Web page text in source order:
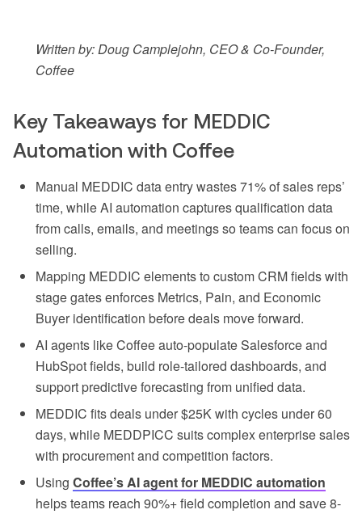
Written by: Doug Camplejohn, CEO & Co-Founder,
Coffee
Key Takeaways for MEDDIC
Automation with Coffee
Manual MEDDIC data entry wastes 71% of sales reps’
time, while AI automation captures qualification data
from calls, emails, and meetings so teams can focus on
selling.
Mapping MEDDIC elements to custom CRM fields with
stage gates enforces Metrics, Pain, and Economic
Buyer identification before deals move forward.
AI agents like Coffee auto-populate Salesforce and
HubSpot fields, build role-tailored dashboards, and
support predictive forecasting from unified data.
MEDDIC fits deals under $25K with cycles under 60
days, while MEDDPICC suits complex enterprise sales
with procurement and competition factors.
Using Coffee’s AI agent for MEDDIC automation
helps teams reach 90%+ field completion and save 8-